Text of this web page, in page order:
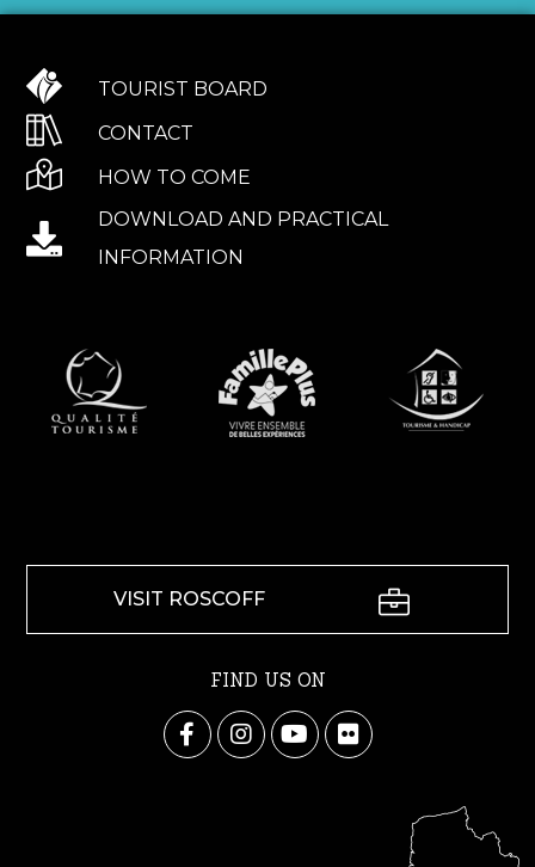
TOURIST BOARD
CONTACT
HOW TO COME
DOWNLOAD AND PRACTICAL
INFORMATION
VISIT ROSCOFF
FIND US ON